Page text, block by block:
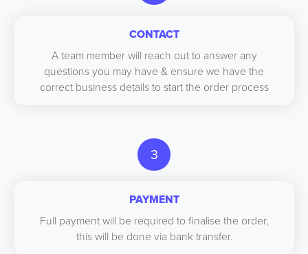
CONTACT
A team member will reach out to answer any
questions you may have & ensure we have the
correct business details to start the order process
3
PAYMENT
Full payment will be required to finalise the order,
this will be done via bank transfer.